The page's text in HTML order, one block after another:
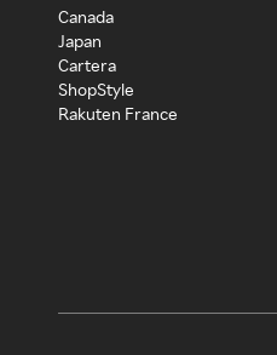
Canada
Japan
Cartera
ShopStyle
Rakuten France